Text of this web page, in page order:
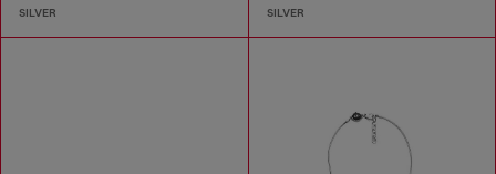
SILVER SILVER